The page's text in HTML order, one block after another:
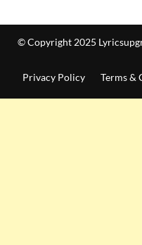
© Copyright 2025
Privacy Policy Terms &